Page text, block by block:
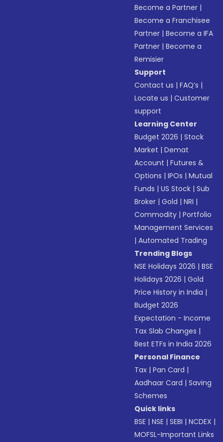
Become a Partner |
Become a Franchisee
Partner |Become a IFA
Partner |Become a
Remisier
Support
Contact us |FAQ’s |
Locate us |Customer
support
Learning Center
Budget 2026 |Stock
Market |Demat
Account |Futures &
Options |IPOs |Mutual
Funds |US Stock |Sub
Broker |Gold |NRI |
Commodity |Portfolio
Management Services
|Automated Trading
Trending Blogs
NSE Holidays 2026 |BSE
Holidays 2026 |Gold
Price History in India |
Budget 2026
Expectation - Income
Tax Slab Changes |
Best ETFs in India 2026
Personal Finance
Tax |Pan Card |
Aadhaar Card |Saving
Schemes
Quick links
BSE |NSE |SEBI |NCDEX |
MOFSL-Important Links